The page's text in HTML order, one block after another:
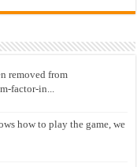
removed from
factor-in...
how to play the game, we